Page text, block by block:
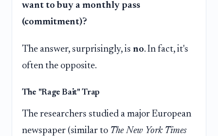
want to buy a monthly pass
(commitment)?
The answer, surprisingly, is no. In fact, it's
often the opposite.
The "Rage Bait" Trap
The researchers studied a major European
newspaper (similar to The New York Times